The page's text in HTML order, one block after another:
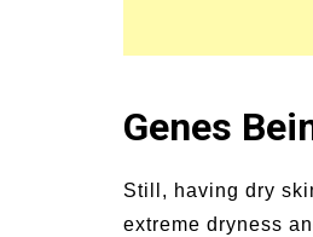
Genes
Still, having dry
extreme dryness